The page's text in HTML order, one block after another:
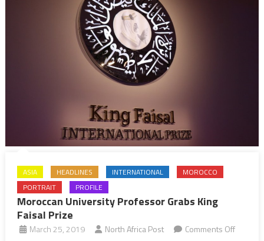
ASIA HEADLINES INTERNATIONAL
MOROCCO
PORTRAIT
PROFILE
Moroccan University Professor Grabs King
Faisal Prize
March 25, 2019 North Africa Post Comments Offon